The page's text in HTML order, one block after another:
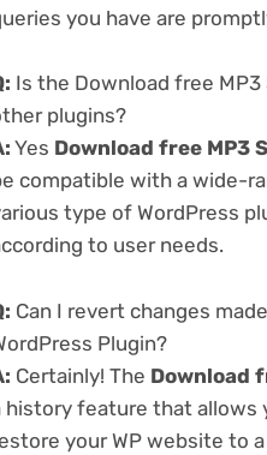
you have are
Is the Download free
plugins?
Yes Download free MP3
compatible with a wide-
type of WordPress
to user needs.
Can I revert changes
Plugin?
Certainly! The Download
history feature that allows
your WP website to